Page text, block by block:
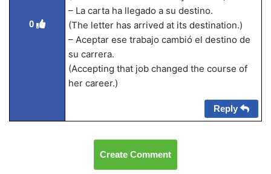
0
– La carta ha llegado a su destino.
(The letter has arrived at its destination.)
– Aceptar ese trabajo cambió el destino de
su carrera.
(Accepting that job changed the course of
her career.)
Reply
Create Comment